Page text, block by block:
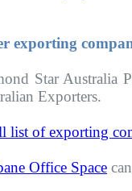
exporting
Star Australia
Exporters.
list of exporting
Office Space